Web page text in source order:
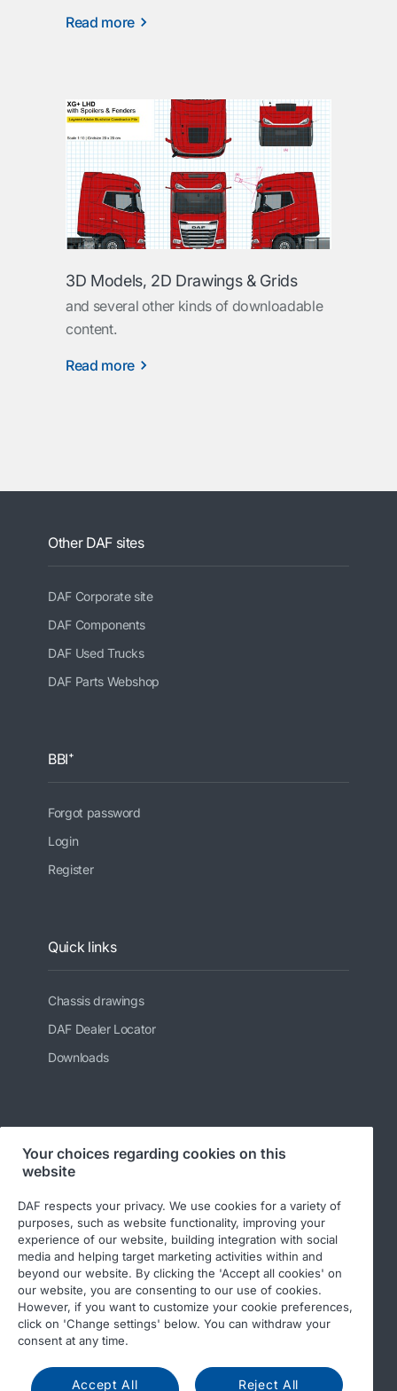
Read more
3D Models, 2D Drawings & Grids
and several other kinds of downloadable
content.
Read more
Other DAF sites
DAF Corporate site
DAF Components
DAF Used Trucks
DAF Parts Webshop
BBI⁺
Forgot password
Login
Register
Quick links
Chassis drawings
DAF Dealer Locator
Downloads
© 2026 DAF Legal notice
Privacy statement
General conditions
Code of Conduct
Your choices regarding cookies on this
website
DAF respects your privacy. We use cookies for a variety of
purposes, such as website functionality, improving your
experience of our website, building integration with social
media and helping target marketing activities within and
beyond our website. By clicking the 'Accept all cookies' on
our website, you are consenting to our use of cookies.
However, if you want to customize your cookie preferences,
click on 'Change settings' below. You can withdraw your
consent at any time.
Accept All
Reject All